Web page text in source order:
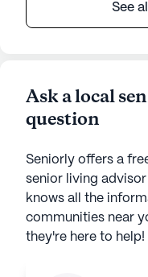
See
Ask a local
question
Seniorly offers a
senior living
knows all the
communities near
they're here to help!